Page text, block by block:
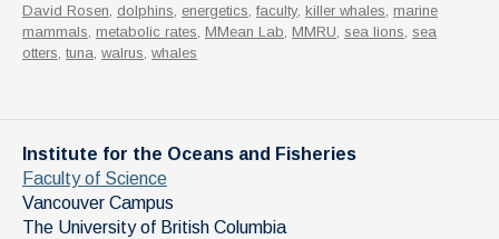
David Rosen, dolphins, energetics, faculty, killer whales, marine
mammals, metabolic rates, MMean Lab, MMRU, sea lions, sea
otters, tuna, walrus, whales
Institute for the Oceans and Fisheries
Faculty of Science
Vancouver Campus
The University of British Columbia